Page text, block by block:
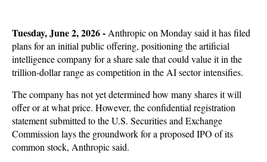
Tuesday, June 2, 2026 - Anthropic on Monday said it has filed
plans for an initial public offering, positioning the artificial
intelligence company for a share sale that could value it in the
trillion-dollar range as competition in the AI sector intensifies.
The company has not yet determined how many shares it will
offer or at what price. However, the confidential registration
statement submitted to the U.S. Securities and Exchange
Commission lays the groundwork for a proposed IPO of its
common stock, Anthropic said.